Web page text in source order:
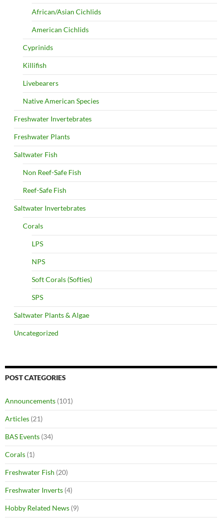
African/Asian Cichlids
American Cichlids
Cyprinids
Killifish
Livebearers
Native American Species
Freshwater Invertebrates
Freshwater Plants
Saltwater Fish
Non Reef-Safe Fish
Reef-Safe Fish
Saltwater Invertebrates
Corals
LPS
NPS
Soft Corals (Softies)
SPS
Saltwater Plants & Algae
Uncategorized
POST CATEGORIES
Announcements (101)
Articles (21)
BAS Events (34)
Corals (1)
Freshwater Fish (20)
Freshwater Inverts (4)
Hobby Related News (9)